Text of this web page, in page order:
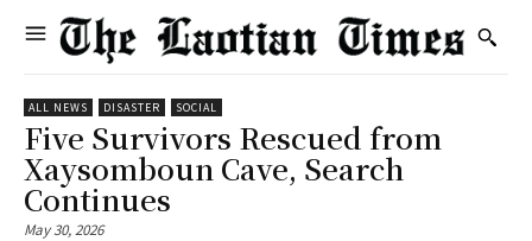
ALL NEWS DISASTER SOCIAL
Five Survivors Rescued from
Xaysomboun Cave, Search
Continues
May 30, 2026